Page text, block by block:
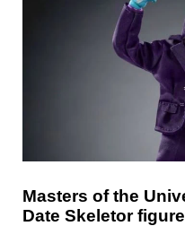
Masters of the
Date Skeletor